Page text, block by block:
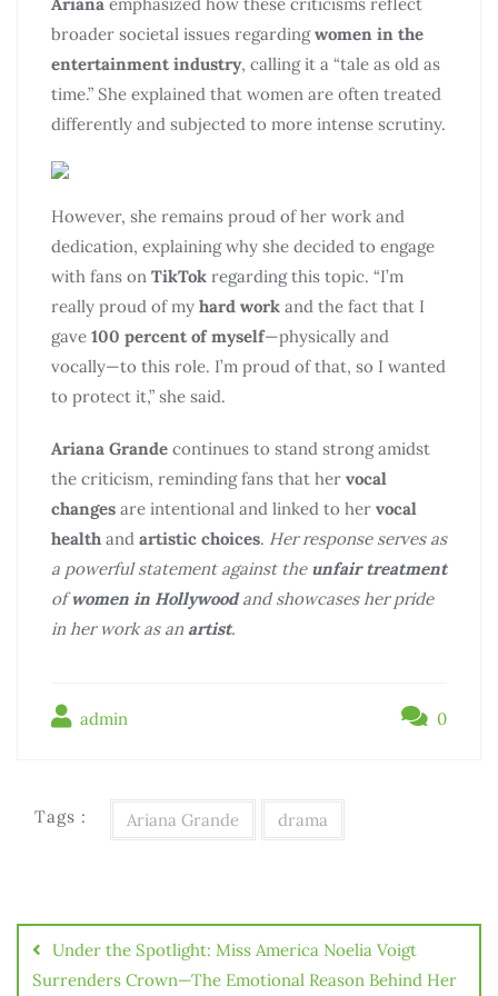
broader societal issues regardingwomen in the
entertainment industry, calling it a “tale as old as
time.” She explained that women are often treated
differently and subjected to more intense scrutiny.
However, she remains proud of her work and
dedication, explaining why she decided to engage
with fans on TikTok regarding this topic. “I’m
really proud of my hard work and the fact that I
gave 100 percent of myself—physically and
vocally—to this role. I’m proud of that, so I wanted
to protect it,” she said.
Ariana Grande continues to stand strong amidst
the criticism, reminding fans that her vocal
changes are intentional and linked to her vocal
health and artistic choices. Her response serves as
a powerful statement against the unfair treatment
ofwomen in Hollywoodand showcases her pride
in her work as an artist.
admin 0
Tags : Ariana Grande drama
hướng
Under the Spotlight: Miss America Noelia Voigt
Surrenders Crown—The Emotional Reason Behind Her